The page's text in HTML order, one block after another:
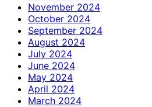
November 2024
October 2024
September 2024
August 2024
July 2024
June 2024
May 2024
April 2024
March 2024